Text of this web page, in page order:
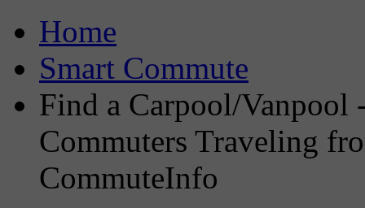
Home
Smart Commute
Find a Carpool/Vanpool
Commuters Traveling
CommuteInfo